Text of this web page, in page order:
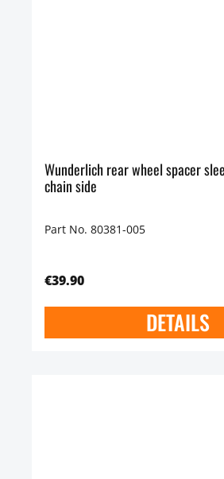
Wunderlich rear wheel spacer
chain side
Part No. 80381-005
€39.90
DETAILS